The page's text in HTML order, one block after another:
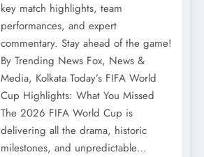
key match highlights, team
performances, and expert
commentary. Stay ahead of the game!
By Trending News Fox, News &
Media, Kolkata Today’s FIFA World
Cup Highlights: What You Missed
The 2026 FIFA World Cup is
delivering all the drama, historic
milestones, and unpredictable…